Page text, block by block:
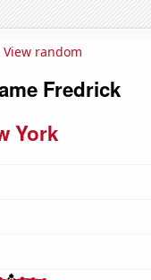
View random